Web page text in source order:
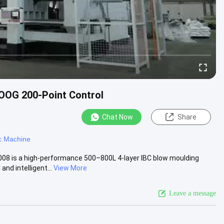
200-Point Control
Chat Now Share
Machine
is a high-performance 500–800L 4-layer IBC blow moulding
intelligent...
View More
Leave a message